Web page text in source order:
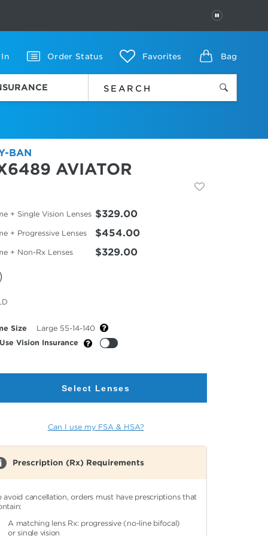
PAUSE
In Order Status Favorites Bag
BAN
AVIATOR
+ Single Vision Lenses $329.00
+ Progressive Lenses $454.00
+ Non-Rx Lenses $329.00
Size
Large 55-14-140
Use Vision Insurance
Select Lenses
Can I use my FSA & HSA?
Prescription (Rx) Requirements
avoid cancellation, orders must have prescriptions that
A matching lens Rx: progressive (no-line bifocal)
or single vision